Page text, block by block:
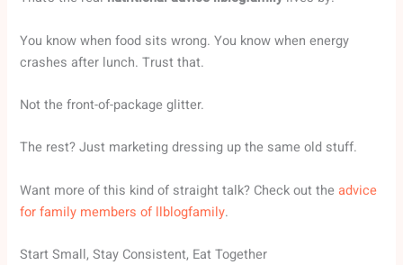
You know when food sits wrong. You know when energy
crashes after lunch. Trust that.
Not the front-of-package glitter.
The rest? Just marketing dressing up the same old stuff.
Want more of this kind of straight talk? Check out theadvice
for family members of llblogfamily.
Start Small, Stay Consistent, Eat Together